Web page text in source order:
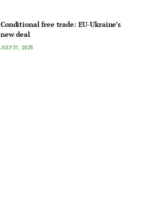
Conditional free trade: EU-Ukraine’s
new deal
JULY 31, 2025